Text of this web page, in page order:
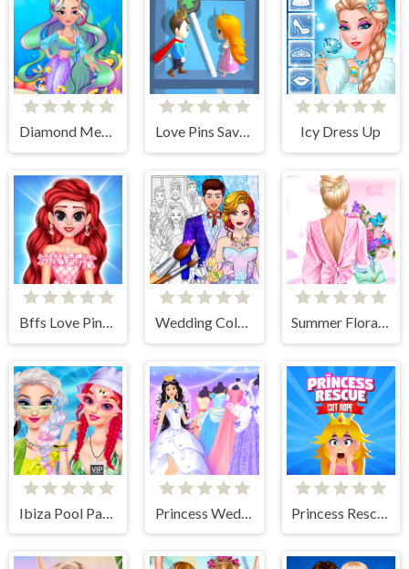
Diamond Mermaids Love Pins Save The Princess Icy Dress Up
Bffs Love Pinky Outfits Wedding Coloring Dress Up Game Summer Floral Prints
Ibiza Pool Party